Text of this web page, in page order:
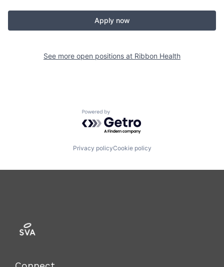
Apply now
See more open positions at Ribbon Health
Powered by Getro.com
Privacy policyCookie policy